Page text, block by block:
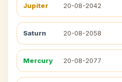
Jupiter 20-08-2042
Saturn 20-08-2058
Mercury 20-08-2077